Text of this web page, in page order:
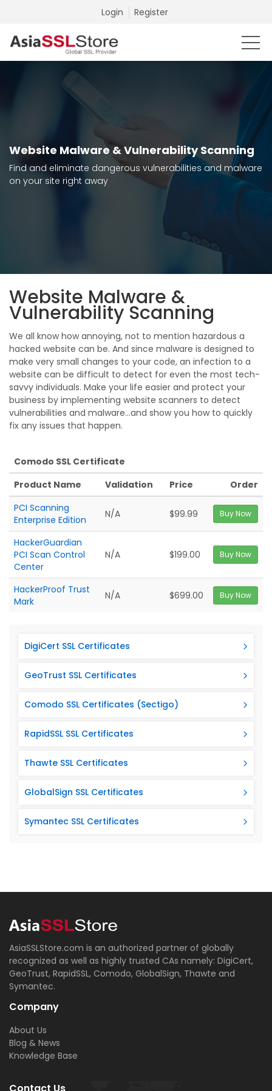
Login Register
Website Malware & Vulnerability Scanning
Find and eliminate dangerous vulnerabilities and malware
on your site right away
Website Malware &
Vulnerability Scanning
We all know how annoying, not to mention hazardous a
hacked website can be. And since malware is designed to
make very small changes to your code, an infection to a
website can be difficult to detect for even the most tech-
savvy individuals. Make your life easier and protect your
business by implementing website scanners to detect
vulnerabilities and malware...and show you how to quickly
fix any issues that happen.
Comodo SSL Certificate
Product Name
Validation Price
Order
PCI Scanning
Enterprise Edition
N/A $99.99 Buy Now
HackerGuardian
PCI Scan Control
Center
N/A $199.00 Buy Now
HackerProof Trust
Mark
N/A $699.00 Buy Now
DigiCert SSL Certificates
GeoTrust SSL Certificates
Comodo SSL Certificates (Sectigo)
RapidSSL SSL Certificates
Thawte SSL Certificates
GlobalSign SSL Certificates
Symantec SSL Certificates
AsiaSSLStore.com is an authorized partner of globally
recognized as well as highly trusted CAs namely: DigiCert,
GeoTrust, RapidSSL, Comodo, GlobalSign, Thawte and
Symantec.
Company
About Us
Blog & News
Knowledge Base